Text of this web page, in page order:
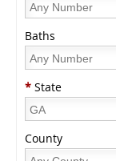
Baths
* State
County